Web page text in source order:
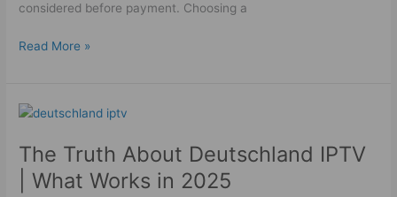
considered before payment. Choosing a
Read More »
The Truth About Deutschland IPTV
| What Works in 2025
The
About
Deutschland
IPTV